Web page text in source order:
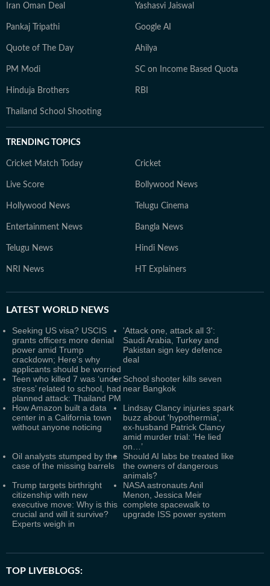
Iran Oman Deal Yashasvi Jaiswal
Pankaj Tripathi Google AI
Quote of The Day Ahilya
PM Modi SC on Income Based Quota
Hinduja Brothers RBI
Thailand School Shooting
TRENDING TOPICS
Cricket Match Today Cricket
Live Score Bollywood News
Hollywood News Telugu Cinema
Entertainment News Bangla News
Telugu News Hindi News
NRI News HT Explainers
LATEST WORLD NEWS
Seeking US visa? USCIS
grants officers more denial
power amid Trump
crackdown; Here's why
applicants should be worried
'Attack one, attack all 3':
Saudi Arabia, Turkey and
Pakistan sign key defence
deal
Teen who killed 7 was ‘under
stress’ related to school, had
planned attack: Thailand PM
School shooter kills seven
near Bangkok
How Amazon built a data
center in a California town
without anyone noticing
Lindsay Clancy injuries spark
buzz about 'hypothermia',
ex-husband Patrick Clancy
amid murder trial: ‘He lied
on…’
Oil analysts stumped by the
case of the missing barrels
Should AI labs be treated like
the owners of dangerous
animals?
Trump targets birthright
citizenship with new
executive move: Why is this
crucial and will it survive?
Experts weigh in
NASA astronauts Anil
Menon, Jessica Meir
complete spacewalk to
upgrade ISS power system
TOP LIVEBLOGS: